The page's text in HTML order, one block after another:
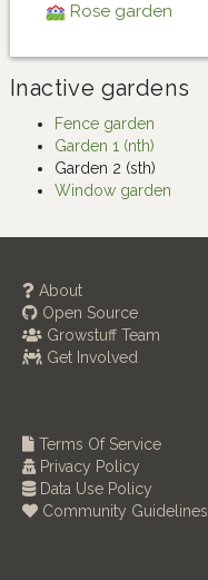
Rose garden
Inactive gardens
Fence garden
Garden 1 (nth)
Garden 2 (sth)
Window garden
About
Open Source
Growstuff Team
Get Involved
Terms Of Service
Privacy Policy
Data Use Policy
Community Guidelines